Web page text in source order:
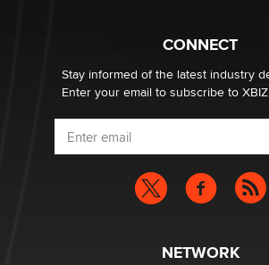
What are the best adult affiliates in
age verification laws world wide
Dizzy
CONNECT
Stay informed of the latest industry
Enter your email to subscribe to
NETWORK